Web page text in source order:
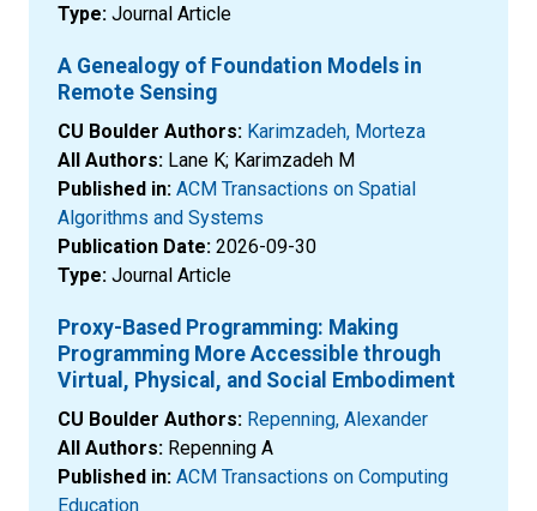
Type: Journal Article
A Genealogy of Foundation Models in
Remote Sensing
CU Boulder Authors: Karimzadeh, Morteza
All Authors: Lane K; Karimzadeh M
Published in: ACM Transactions on Spatial
Algorithms and Systems
Publication Date: 2026-09-30
Type: Journal Article
Proxy-Based Programming: Making
Programming More Accessible through
Virtual, Physical, and Social Embodiment
CU Boulder Authors: Repenning, Alexander
All Authors: Repenning A
Published in: ACM Transactions on Computing
Education